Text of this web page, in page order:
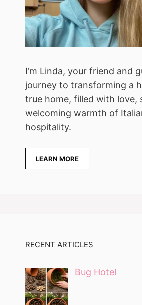
I’m Linda, your friend and
journey to transforming a
true home, filled with love,
welcoming warmth of
hospitality.
LEARN MORE
RECENT ARTICLES
Bug Hotel